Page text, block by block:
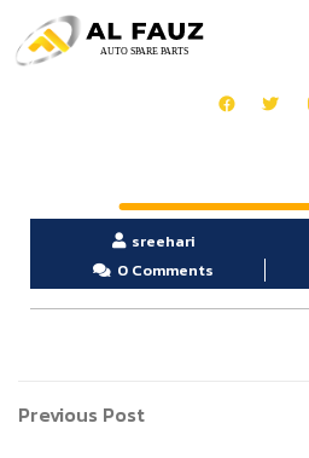
sreehari
0 Comments
Previous Post